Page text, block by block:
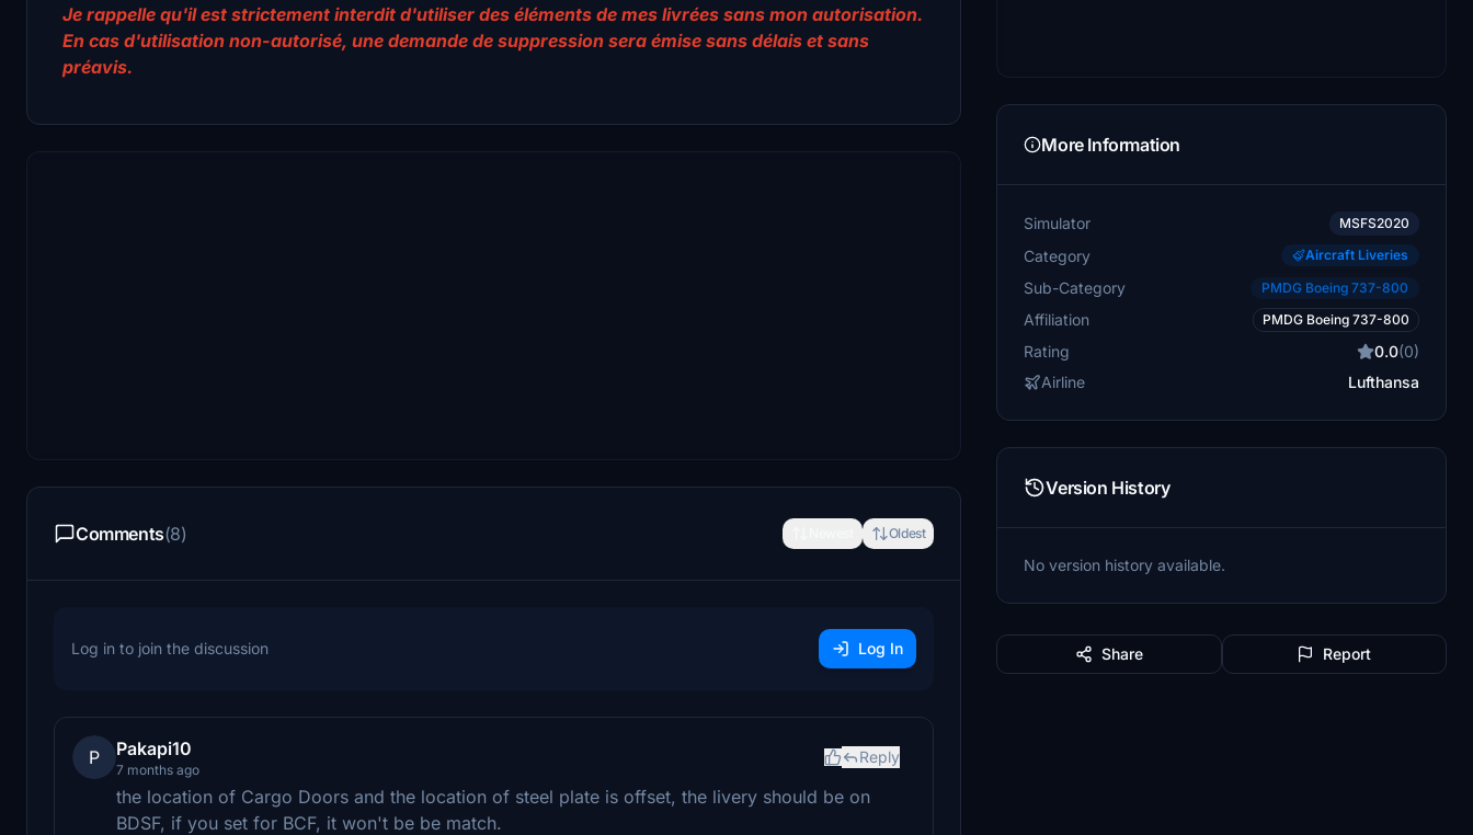
Je rappelle qu'il est strictement interdit d'utiliser des éléments de mes livrées sans mon autorisation.
En cas d'utilisation non-autorisé, une demande de suppression sera émise sans délais et sans
préavis.
Comments(8) Oldest
Log in to join the discussion Log In
P Pakapi10
7 months ago
Reply
the location of Cargo Doors and the location of steel plate is offset, the livery should be on
BDSF, if you set for BCF, it won't be be match.
More Information
Simulator MSFS2020
Category Aircraft Liveries
Sub-Category PMDG Boeing 737-800
Affiliation PMDG Boeing 737-800
Rating 0.0(0)
Airline
Lufthansa
Version History
No version history available.
Share Report